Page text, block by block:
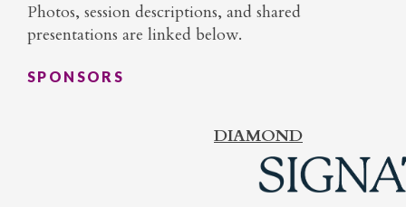
Photos, session descriptions, and shared
presentations are linked below.
SPONSORS
DIAMOND